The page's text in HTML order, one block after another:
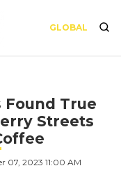
GLOBAL
Found True
Streets
07, 2023 11:00 AM